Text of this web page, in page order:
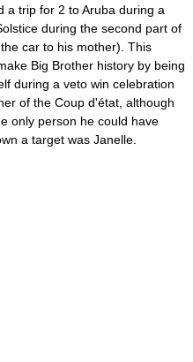
a trip for 2 to Aruba during a
during the second part of
car to his mother). This
Big Brother history by being
during a veto win celebration
of the Coup d'état, although
only person he could have
a target was Janelle.